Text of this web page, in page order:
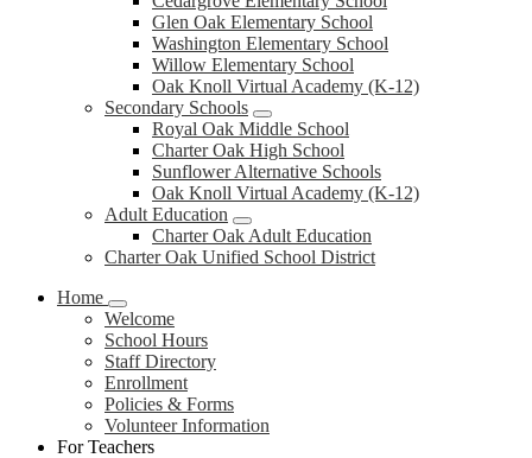
Glen Oak Elementary School
Washington Elementary School
Willow Elementary School
Oak Knoll Virtual Academy (K-12)
Secondary Schools
Royal Oak Middle School
Charter Oak High School
Sunflower Alternative Schools
Oak Knoll Virtual Academy (K-12)
Adult Education
Charter Oak Adult Education
Charter Oak Unified School District
Home
Welcome
School Hours
Staff Directory
Enrollment
Policies & Forms
Volunteer Information
For Teachers